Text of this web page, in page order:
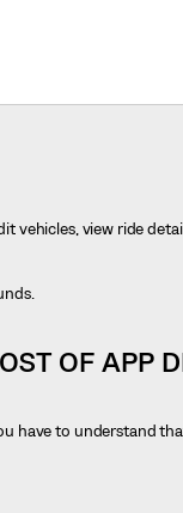
vehicles, view ride
OF APP
have to understand